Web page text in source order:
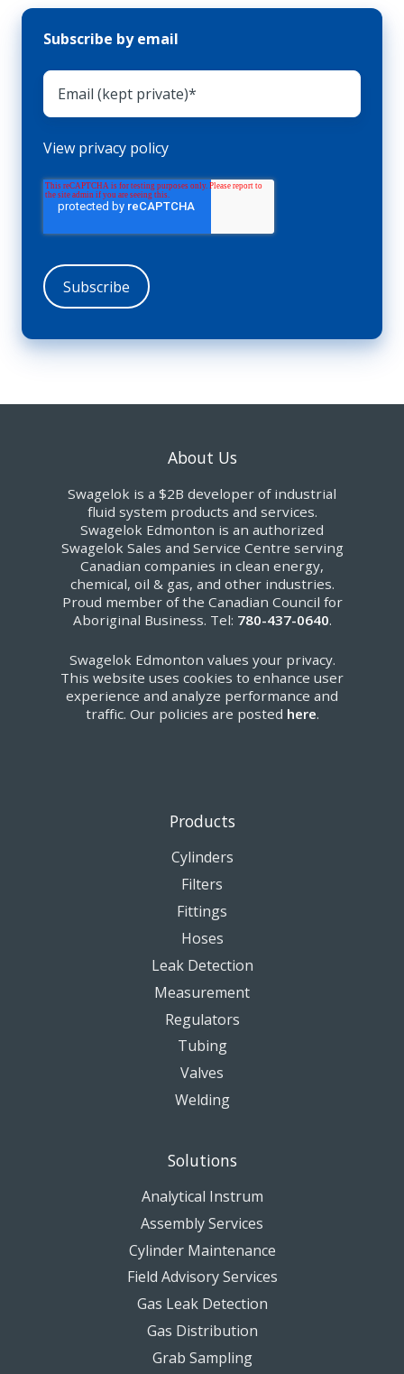
Subscribe by email
View privacy policy
About Us
Swagelok is a $2B developer of industrial
fluid system products and services.
Swagelok Edmonton is an authorized
Swagelok Sales and Service Centre serving
Canadian companies in clean energy,
chemical, oil & gas, and other industries.
Proud member of the Canadian Council for
Aboriginal Business. Tel: 780-437-0640.
Swagelok Edmonton values your privacy.
This website uses cookies to enhance user
experience and analyze performance and
traffic. Our policies are posted here.
Products
Cylinders
Filters
Fittings
Hoses
Leak Detection
Measurement
Regulators
Tubing
Valves
Welding
Solutions
Analytical Instrum
Assembly Services
Cylinder Maintenance
Field Advisory Services
Gas Leak Detection
Gas Distribution
Grab Sampling